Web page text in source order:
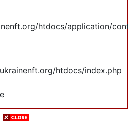
htdocs/application/
htdocs/index.php